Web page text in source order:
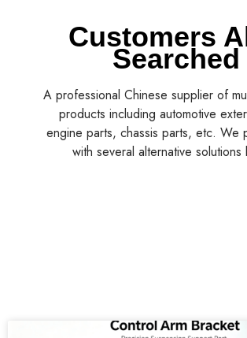
Customers
Searched
A professional Chinese supplier of
products including automotive
engine parts, chassis parts, etc. We
with several alternative solutions